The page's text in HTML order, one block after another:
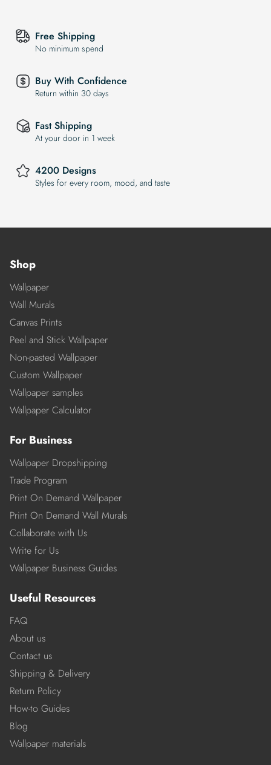
Free Shipping
No minimum spend
Buy With Confidence
Return within 30 days
Fast Shipping
At your door in 1 week
4200 Designs
Styles for every room, mood, and taste
Shop
Wallpaper
Wall Murals
Canvas Prints
Peel and Stick Wallpaper
Non-pasted Wallpaper
Custom Wallpaper
Wallpaper samples
Wallpaper Calculator
For Business
Wallpaper Dropshipping
Trade Program
Print On Demand Wallpaper
Print On Demand Wall Murals
Collaborate with Us
Write for Us
Wallpaper Business Guides
Useful Resources
FAQ
About us
Contact us
Shipping & Delivery
Return Policy
How-to Guides
Blog
Wallpaper materials